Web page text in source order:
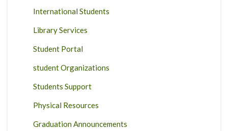
International Students
Library Services
Student Portal
student Organizations
Students Support
Physical Resources
Graduation Announcements